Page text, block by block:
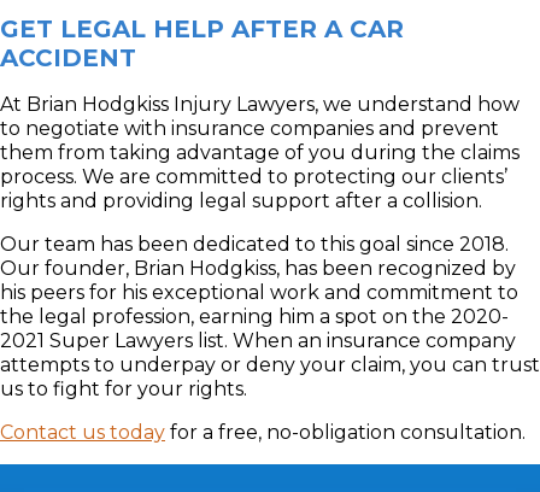
GET LEGAL HELP AFTER A CAR
ACCIDENT
At Brian Hodgkiss Injury Lawyers, we understand how
to negotiate with insurance companies and prevent
them from taking advantage of you during the claims
process. We are committed to protecting our clients’
rights and providing legal support after a collision.
Our team has been dedicated to this goal since 2018.
Our founder, Brian Hodgkiss, has been recognized by
his peers for his exceptional work and commitment to
the legal profession, earning him a spot on the 2020-
2021 Super Lawyers list. When an insurance company
attempts to underpay or deny your claim, you can trust
us to fight for your rights.
Contact us today for a free, no-obligation consultation.